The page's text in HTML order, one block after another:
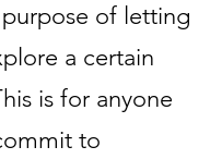
of letting
a certain
is for anyone
to